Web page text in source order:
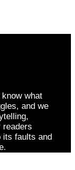
what
and we
readers
its faults and